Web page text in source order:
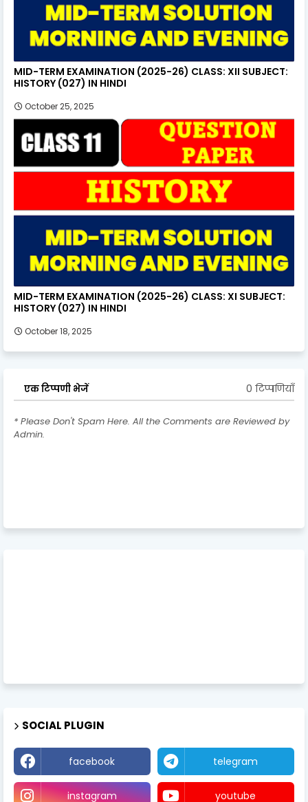
MID-TERM EXAMINATION (2025-26) CLASS: XII SUBJECT:
HISTORY (027) IN HINDI
October 25, 2025
MID-TERM EXAMINATION (2025-26) CLASS: XI SUBJECT:
HISTORY (027) IN HINDI
October 18, 2025
एक टिप्पणी भेजें 0 टिप्पणियाँ
* Please Don't Spam Here. All the Comments are Reviewed by
Admin.
SOCIAL PLUGIN
facebook telegram
instagram youtube